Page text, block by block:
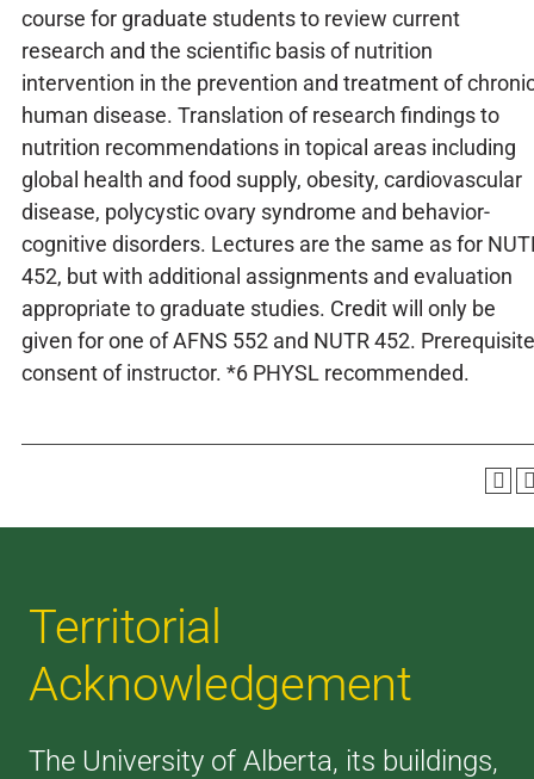
course for graduate students to review current
research and the scientific basis of nutrition
intervention in the prevention and treatment of
human disease. Translation of research findings to
nutrition recommendations in topical areas including
global health and food supply, obesity, cardiovascular
disease, polycystic ovary syndrome and behavior-
cognitive disorders. Lectures are the same as for
452, but with additional assignments and evaluation
appropriate to graduate studies. Credit will only be
given for one of AFNS 552 and NUTR 452.
consent of instructor. *6 PHYSL recommended.
Territorial
Acknowledgement
The University of Alberta, its buildings,